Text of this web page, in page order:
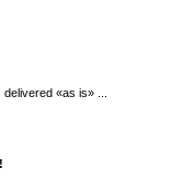
«as is» ...